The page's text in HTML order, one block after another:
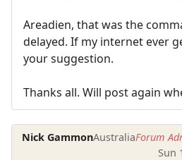
Areadien, that was the
delayed. If my internet ever
your suggestion.
Thanks all. Will post again
Nick GammonAustraliaForum
Sun